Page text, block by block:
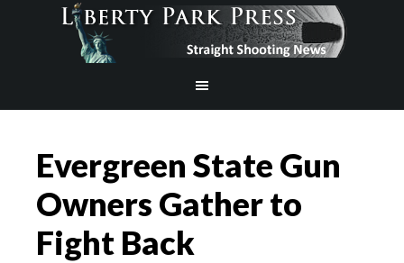
Evergreen State Gun
Owners Gather to
Fight Back